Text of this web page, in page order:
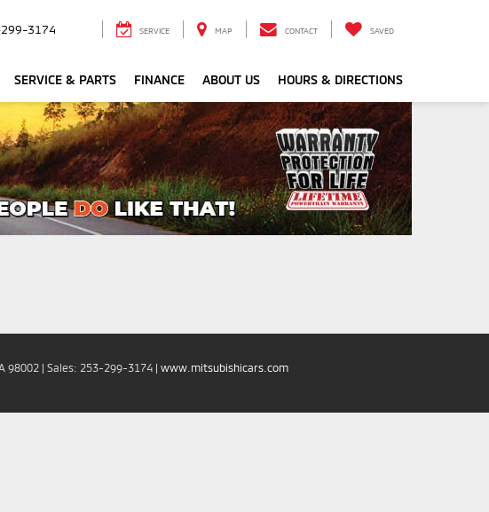
3174 SERVICE MAP CONTACT SAVED
SERVICE & PARTS FINANCE ABOUT US HOURS & DIRECTIONS
98002 | Sales: 253-299-3174 | www.mitsubishicars.com